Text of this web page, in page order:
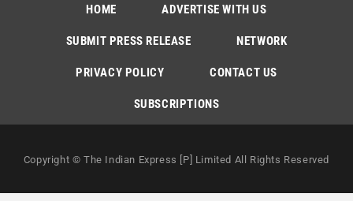
HOME ADVERTISE WITH US
SUBMIT PRESS RELEASE NETWORK
PRIVACY POLICY CONTACT US
SUBSCRIPTIONS
Copyright © The Indian Express [P] Limited All Rights Reserved